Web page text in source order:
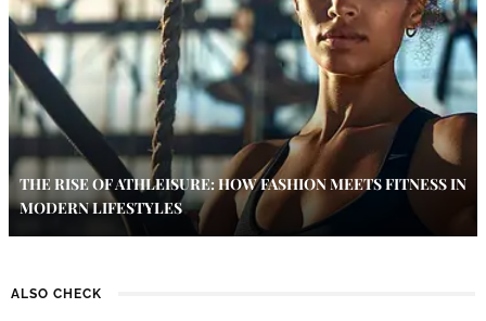
THE RISE OF ATHLEISURE: HOW FASHION MEETS FITNESS IN
MODERN LIFESTYLES
ALSO CHECK